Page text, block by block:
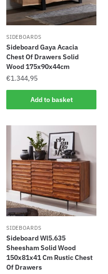
SIDEBOARDS
Sideboard Gaya Acacia
Chest Of Drawers Solid
Wood 175x90x44cm
€1.344,95
Add to basket
SIDEBOARDS
Sideboard Wl5.635
Sheesham Solid Wood
150x81x41 Cm Rustic Chest
Of Drawers